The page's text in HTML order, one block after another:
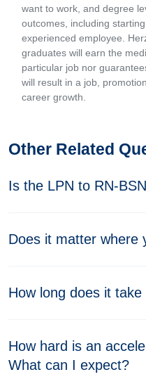
want to work, and degree
outcomes, including
experienced employee.
graduates will earn the
particular job nor
will result in a job,
career growth.
Other Related
Is the LPN to RN-
Does it matter where
How long does it
How hard is an
What can I expect?